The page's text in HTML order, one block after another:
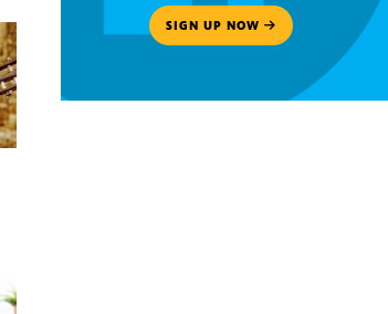
SIGN UP NOW